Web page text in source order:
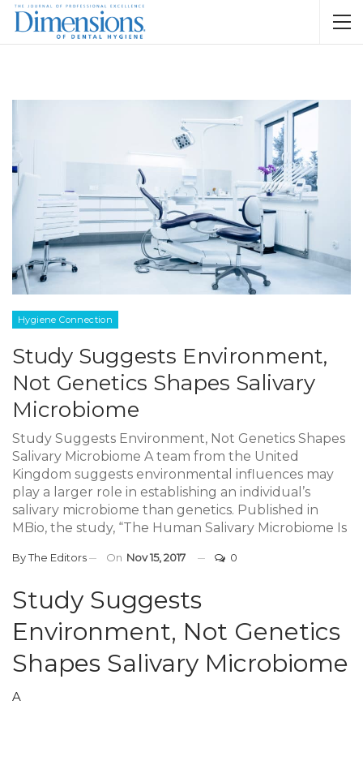
Hygiene Connection
Study Suggests Environment,
Not Genetics Shapes Salivary
Microbiome
Study Suggests Environment, Not Genetics Shapes
Salivary Microbiome A team from the United
Kingdom suggests environmental influences may
play a larger role in establishing an individual’s
salivary microbiome than genetics. Published in
MBio, the study, “The Human Salivary Microbiome Is
ByThe Editors On Nov 15, 2017 0
Study Suggests
Environment, Not Genetics
Shapes Salivary Microbiome
A